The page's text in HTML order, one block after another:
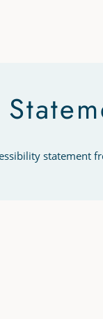
statement